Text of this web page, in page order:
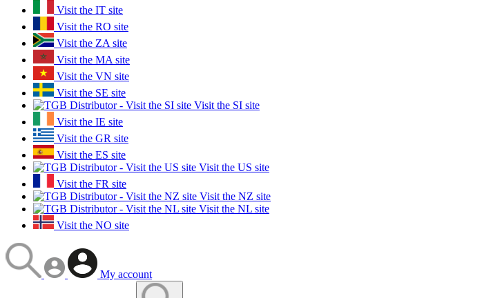
Visit the IT site
Visit the RO site
Visit the ZA site
Visit the MA site
Visit the VN site
Visit the SE site
Visit the SI site
Visit the IE site
Visit the GR site
Visit the ES site
Visit the US site
Visit the FR site
Visit the NZ site
Visit the NL site
Visit the NO site
My account